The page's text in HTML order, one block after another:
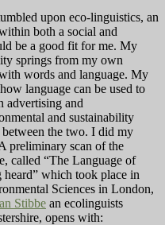
upon eco-linguistics, an
both a social and
be a good fit for me. My
springs from my own
words and language. My
language can be used to
advertising and
and sustainability
the two. I did my
preliminary scan of the
called “The Language of
which took place in
Sciences in London,
Stibbe an ecolinguists
opens with: